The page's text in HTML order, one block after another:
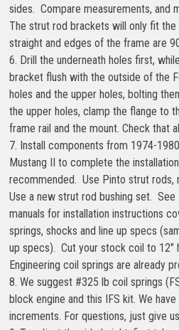
sides. Compare measurements, and
The strut rod brackets will only fit
straight and edges of the frame are
6. Drill the underneath holes first,
bracket flush with the outside of the
holes and the upper holes, bolting
the upper holes, clamp the flange to
frame rail and the mount. Check that
7. Install components from 1974-
Mustang II to complete the
recommended. Use Pinto strut rods,
Use a new strut rod bushing set. See
manuals for installation instructions
springs, shocks and line up specs
up specs). Cut your stock coil to 12″
Engineering coil springs are already
8. We suggest #325 lb coil springs
block engine and this IFS kit. We
increments. For questions, just give